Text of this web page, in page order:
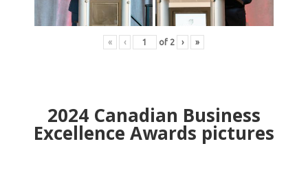
« ‹ of 2 › »
2024Canadian Business
Excellence Awards pictures